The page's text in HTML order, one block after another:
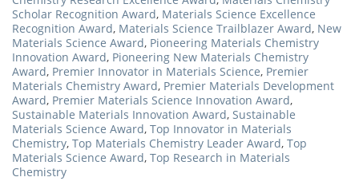
Scholar Recognition Award, Materials Science Excellence
Recognition Award, Materials Science Trailblazer Award, New
Materials Science Award, Pioneering Materials Chemistry
Innovation Award, Pioneering New Materials Chemistry
Award, Premier Innovator in Materials Science, Premier
Materials Chemistry Award, Premier Materials Development
Award, Premier Materials Science Innovation Award,
Sustainable Materials Innovation Award, Sustainable
Materials Science Award, Top Innovator in Materials
Chemistry, Top Materials Chemistry Leader Award, Top
Materials Science Award, Top Research in Materials
Chemistry